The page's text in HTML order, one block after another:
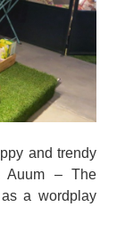
and trendy
Auum – The
a wordplay